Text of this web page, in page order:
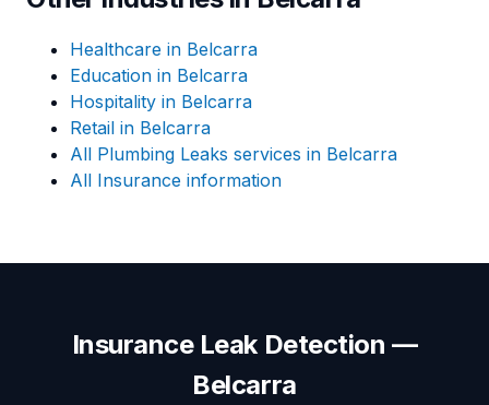
Healthcare in Belcarra
Education in Belcarra
Hospitality in Belcarra
Retail in Belcarra
All Plumbing Leaks services in Belcarra
All Insurance information
Insurance Leak Detection —
Belcarra